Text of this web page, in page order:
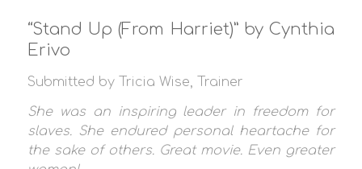
“Stand Up (From Harriet)” by Cynthia
Erivo
Submitted by Tricia Wise, Trainer
She was an inspiring leader in freedom for
slaves. She endured personal heartache for
the sake of others. Great movie. Even greater